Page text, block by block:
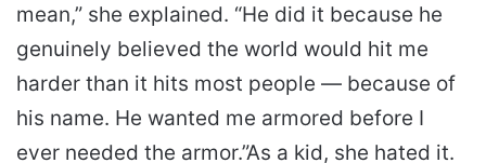
mean,” she explained. “He did it because he
genuinely believed the world would hit me
harder than it hits most people — because of
his name. He wanted me armored before I
ever needed the armor.”As a kid, she hated it.